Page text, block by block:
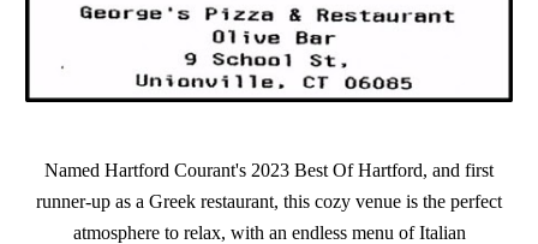
Named Hartford Courant's 2023 Best Of Hartford, and first
runner-up as a Greek restaurant, this cozy venue is the perfect
atmosphere to relax, with an endless menu of Italian